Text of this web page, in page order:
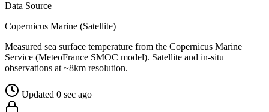
Data Source
Copernicus Marine (Satellite)
Measured sea surface temperature from the Copernicus Marine
Service (MeteoFrance SMOC model). Satellite and in-situ
observations at ~8km resolution.
Updated 0 sec ago